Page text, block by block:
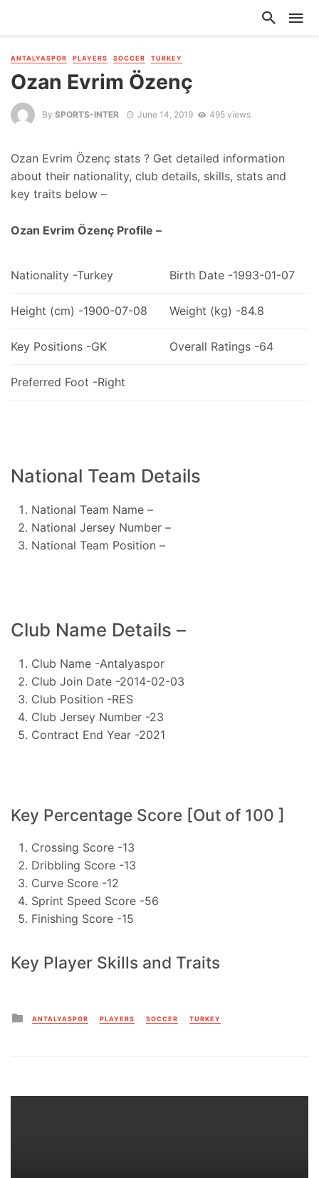
ANTALYASPOR PLAYERS SOCCER TURKEY
Ozan Evrim Özenç
By SPORTS-INTER June 14, 2019 495 views
Ozan Evrim Özenç stats ? Get detailed information
about their nationality, club details, skills, stats and
key traits below –
Ozan Evrim Özenç Profile –
Nationality -Turkey Birth Date -1993-01-07
Height (cm) -1900-07-08 Weight (kg) -84.8
Key Positions -GK Overall Ratings -64
Preferred Foot -Right
National Team Details
National Team Name –
National Jersey Number –
National Team Position –
Club Name Details –
Club Name -Antalyaspor
Club Join Date -2014-02-03
Club Position -RES
Club Jersey Number -23
Contract End Year -2021
Key Percentage Score [Out of 100 ]
Crossing Score -13
Dribbling Score -13
Curve Score -12
Sprint Speed Score -56
Finishing Score -15
Key Player Skills and Traits
Posted
in
ANTALYASPOR PLAYERS SOCCER TURKEY